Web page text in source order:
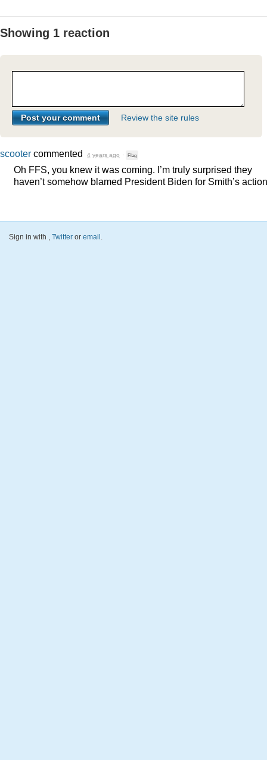
Showing 1 reaction
Review the site rules
scooter commented 4 years ago · Flag
Oh FFS, you knew it was coming. I’m truly surprised they
haven’t somehow blamed President Biden for Smith’s
Sign in with , Twitter or email.